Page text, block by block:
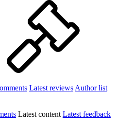
Latest reviews Author list
Latest content Latest feedback